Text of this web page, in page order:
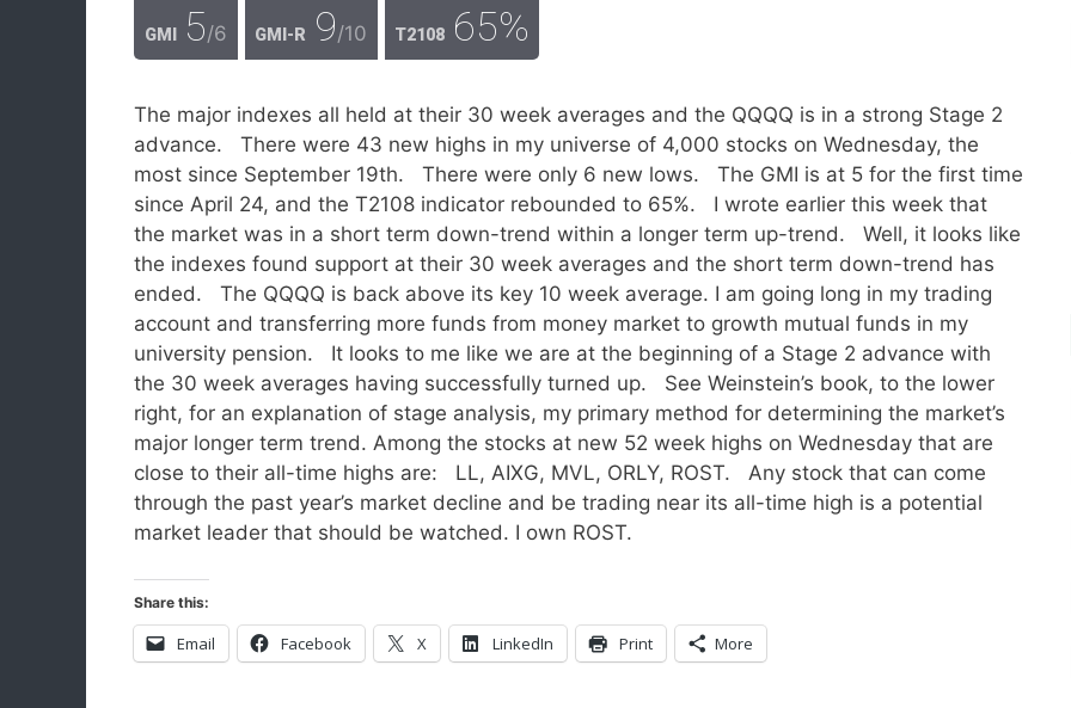
GMI 5/6 GMI-R 9/10 T2108 65%
The major indexes all held at their 30 week averages and the QQQQ is in a strong Stage 2
advance. There were 43 new highs in my universe of 4,000 stocks on Wednesday, the
most since September 19th. There were only 6 new lows. The GMI is at 5 for the first time
since April 24, and the T2108 indicator rebounded to 65%. I wrote earlier this week that
the market was in a short term down-trend within a longer term up-trend. Well, it looks like
the indexes found support at their 30 week averages and the short term down-trend has
ended. The QQQQ is back above its key 10 week average. I am going long in my trading
account and transferring more funds from money market to growth mutual funds in my
university pension. It looks to me like we are at the beginning of a Stage 2 advance with
the 30 week averages having successfully turned up. See Weinstein’s book, to the lower
right, for an explanation of stage analysis, my primary method for determining the market’s
major longer term trend. Among the stocks at new 52 week highs on Wednesday that are
close to their all-time highs are: LL, AIXG, MVL, ORLY, ROST. Any stock that can come
through the past year’s market decline and be trading near its all-time high is a potential
market leader that should be watched. I own ROST.
Share this:
Email Facebook X LinkedIn Print More